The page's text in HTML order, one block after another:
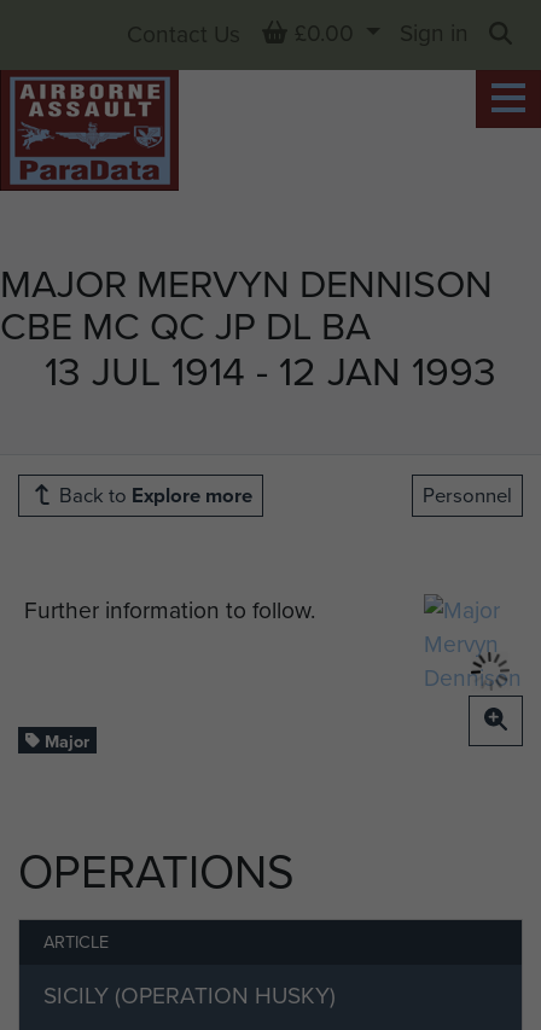
MAJOR MERVYN DENNISON
CBE MC QC JP DL BA
13 JUL 1914 - 12 JAN 1993
Contact Us Basket
£0.00
Sign in
Back to Explore more Personnel
Further information to follow.
Major
OPERATIONS
ARTICLE
SICILY (OPERATION HUSKY)